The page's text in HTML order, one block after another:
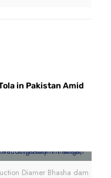
in Pakistan Amid
Diamer Bhasha dam